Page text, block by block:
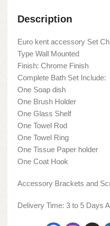
Description
Euro kent accessory Set
Type Wall Mounted
Finish: Chrome Finish
Complete Bath Set Include:
One Soap dish
One Brush Holder
One Glass Shelf
One Towel Rod
One Towel Ring
One Tissue Paper holder
One Coat Hook
Accessory Brackets and
Delivery Time: 3 to 5 Days